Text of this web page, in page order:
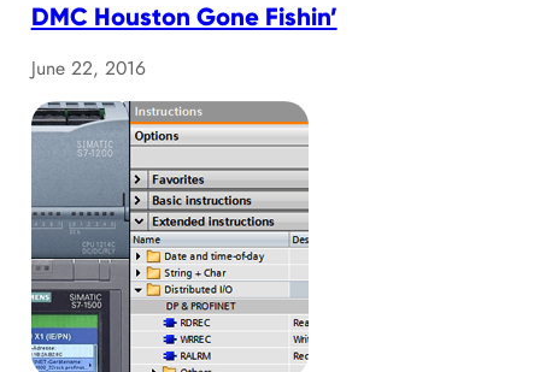
DMC Houston Gone Fishin’
June 22, 2016